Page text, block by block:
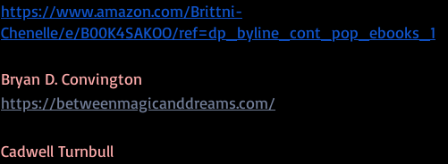
https://www.amazon.com/Brittni-
Chenelle/e/B00K4SAKOO/ref=dp_byline_cont_pop_ebooks_1
Bryan D. Convington
https://betweenmagicanddreams.com/
Cadwell Turnbull